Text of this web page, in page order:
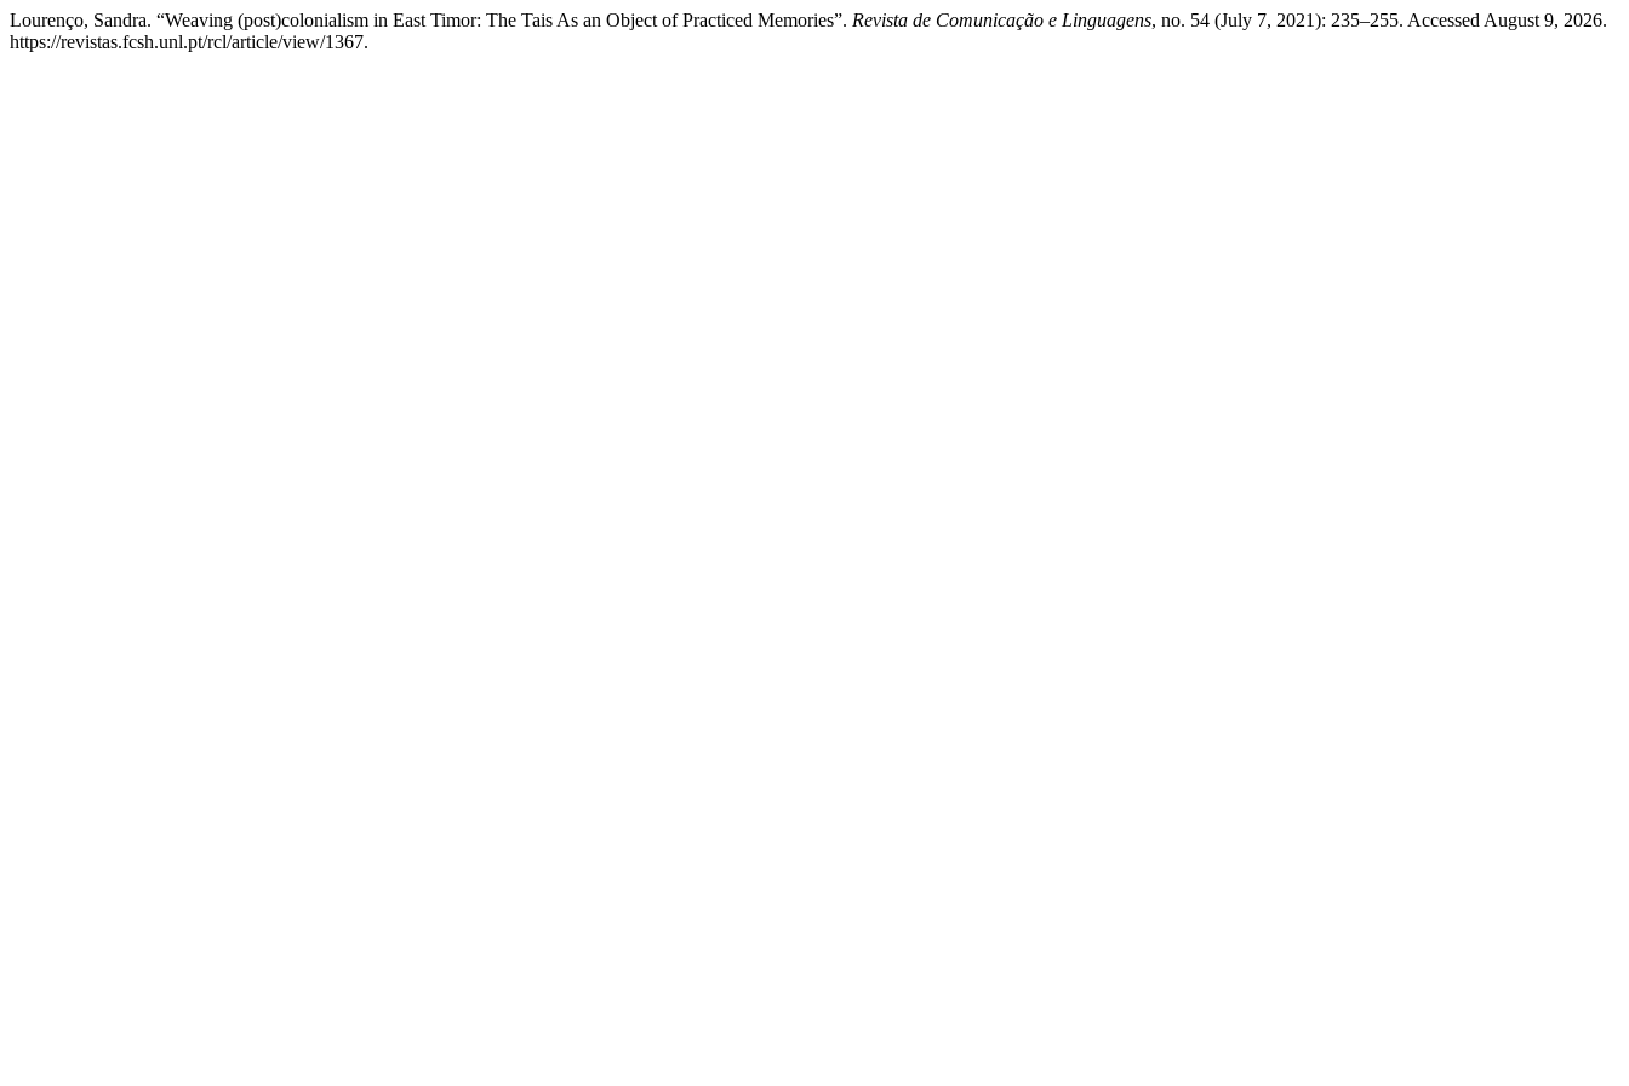
Lourenço, Sandra. “Weaving (post)colonialism in East Timor: The Tais As an Object of Practiced Memories”. Revista de Comunicação e Linguagens, no. 54 (July 7, 2021): 235–255. Accessed August 9, 2026.
https://revistas.fcsh.unl.pt/rcl/article/view/1367.